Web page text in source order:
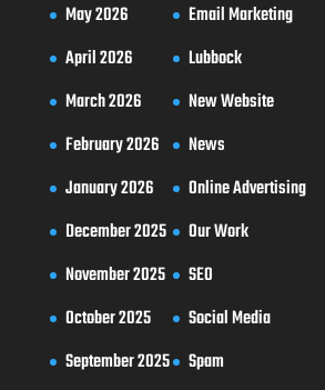
May 2026
April 2026
March 2026
February 2026
January 2026
December 2025
November 2025
October 2025
September 2025
Email Marketing
Lubbock
New Website
News
Online Advertising
Our Work
SEO
Social Media
Spam